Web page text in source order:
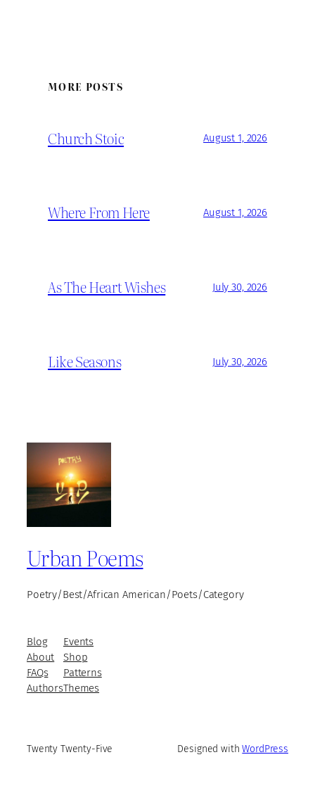
MORE POSTS
Church Stoic August 1, 2026
Where From Here August 1, 2026
As The Heart Wishes July 30, 2026
Like Seasons July 30, 2026
Urban Poems
Poetry/Best/African American/Poets/Category
Blog
About
FAQs
Authors
Events
Shop
Patterns
Themes
Twenty Twenty-Five Designed withWordPress